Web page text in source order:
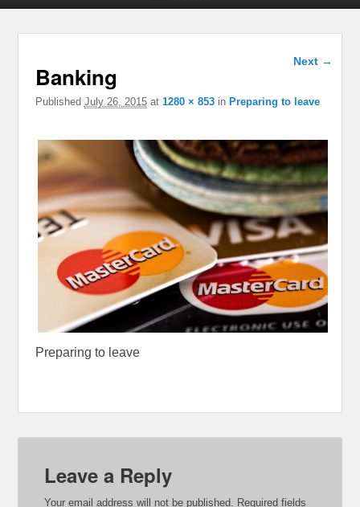
Image
Next →
Banking
Published July 26, 2015at 1280 × 853in Preparing to leave
Preparing to leave
Leave a Reply
Your email address will not be published.
Required fields